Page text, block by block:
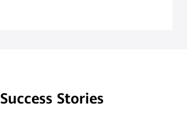
Success Stories